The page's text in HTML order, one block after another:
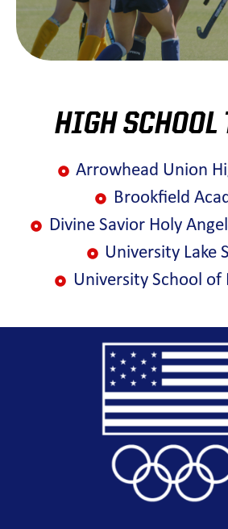
HIGH SCHOOL
Arrowhead Union
Brookfield
Divine Savior Holy
University Lake
University School of